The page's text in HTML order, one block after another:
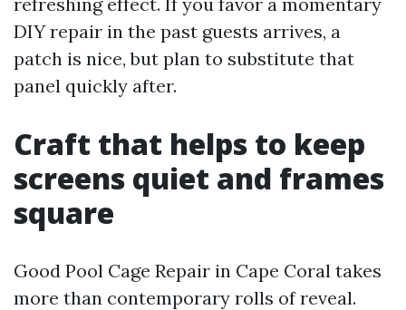
DIY repair in the past guests arrives, a
patch is nice, but plan to substitute that
panel quickly after.
Craft that helps to keep
screens quiet and frames
square
Good Pool Cage Repair in Cape Coral takes
more than contemporary rolls of reveal.